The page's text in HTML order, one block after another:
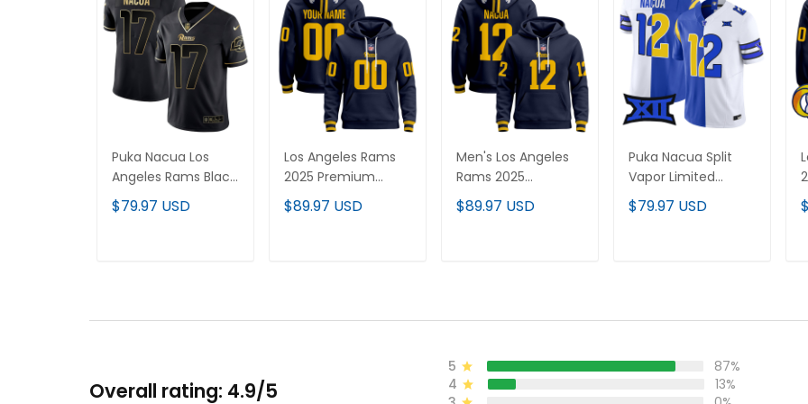
Puka Nacua Los
Angeles Rams Black
Gold Jersey - All
Stitched
$79.97 USD
Los Angeles Rams
2025 Premium
Custom Pullover
Hoodie - All
$89.97 USD
Men's Los Angeles
Rams 2025
Premium Pullover
Hoodie - All
$89.97 USD
Puka Nacua Split
Vapor Limited
Jersey - All Stitched
$79.97 USD
Overall rating: 4.9/5
5
87%
4
13%